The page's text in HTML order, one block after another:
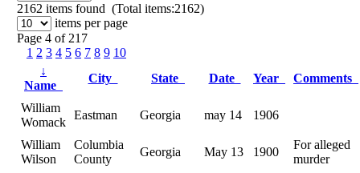
2162 items found (Total items:2162)
items per page
Page 4 of 217
1 2 3 4 5 6 7 8 9 10
↓
Name
City State Date Year Comments
William
Womack
Eastman Georgia may 14 1906
William
Wilson
Columbia
County
Georgia May 13 1900
For alleged
murder